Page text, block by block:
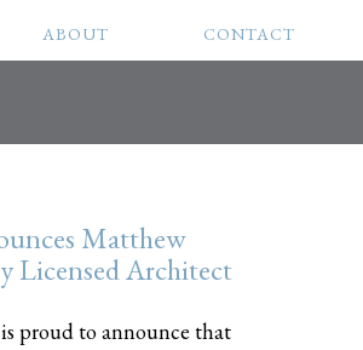
ABOUT CONTACT
Matthew
Licensed Architect
proud to announce that